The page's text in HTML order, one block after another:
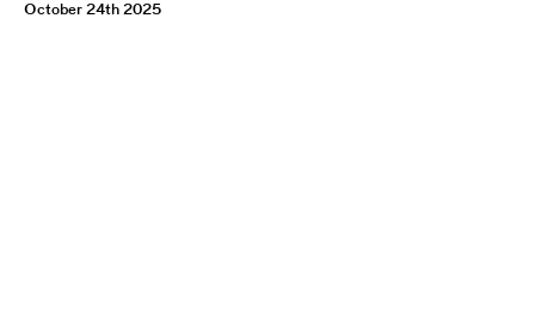
October 24th 2025